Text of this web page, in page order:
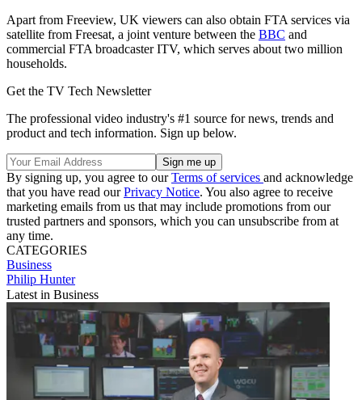
Apart from Freeview, UK viewers can also obtain FTA services via
satellite from Freesat, a joint venture between the BBC and
commercial FTA broadcaster ITV, which serves about two million
households.
Get the TV Tech Newsletter
The professional video industry's #1 source for news, trends and
product and tech information. Sign up below.
By signing up, you agree to ourTerms of services and acknowledge
that you have read ourPrivacy Notice. You also agree to receive
marketing emails from us that may include promotions from our
trusted partners and sponsors, which you can unsubscribe from at
any time.
CATEGORIES
Business
Philip Hunter
Latest in Business